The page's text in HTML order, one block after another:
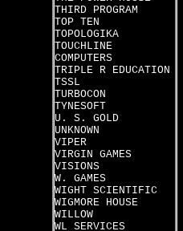
THIRD PROGRAM
TOP TEN
TOPOLOGIKA
TOUCHLINE
COMPUTERS
TRIPLE R EDUCATION
TSSL
TURBOCON
TYNESOFT
U. S. GOLD
UNKNOWN
VIPER
VIRGIN GAMES
VISIONS
W. GAMES
WIGHT SCIENTIFIC
WIGMORE HOUSE
WILLOW
WL SERVICES